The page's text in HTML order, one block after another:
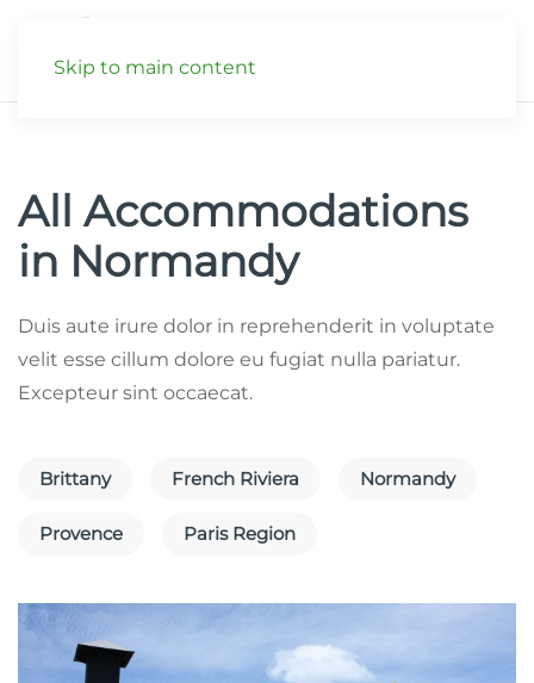
Skip to main content
All Accommodations
in Normandy
Duis aute irure dolor in reprehenderit in voluptate
velit esse cillum dolore eu fugiat nulla pariatur.
Excepteur sint occaecat.
Brittany French Riviera Normandy
Provence Paris Region